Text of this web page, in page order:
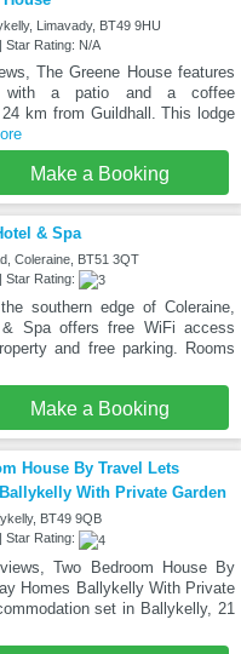
Limavady, BT49 9HU
Star Rating: N/A
The Greene House features
with a patio and a coffee
km from Guildhall. This lodge
Make a Booking
& Spa
Coleraine, BT51 3QT
Star Rating:
southern edge of Coleraine,
& Spa offers free WiFi access
and free parking. Rooms
Make a Booking
House By Travel Lets
With Private Garden
BT49 9QB
Star Rating:
Two Bedroom House By
Homes Ballykelly With Private
set in Ballykelly, 21